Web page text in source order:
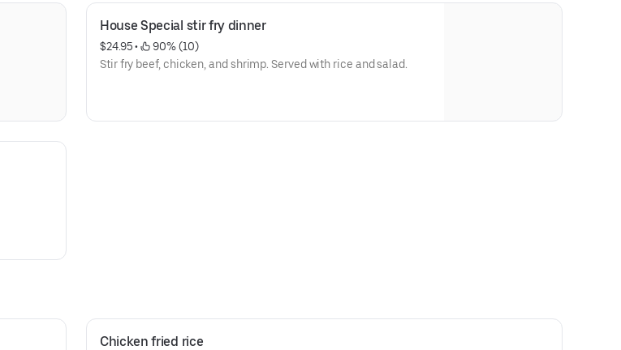
House Special stir fry dinner
$24.95 •
90% (10)
Stir fry beef, chicken, and shrimp. Served with rice and salad.
Chicken fried rice